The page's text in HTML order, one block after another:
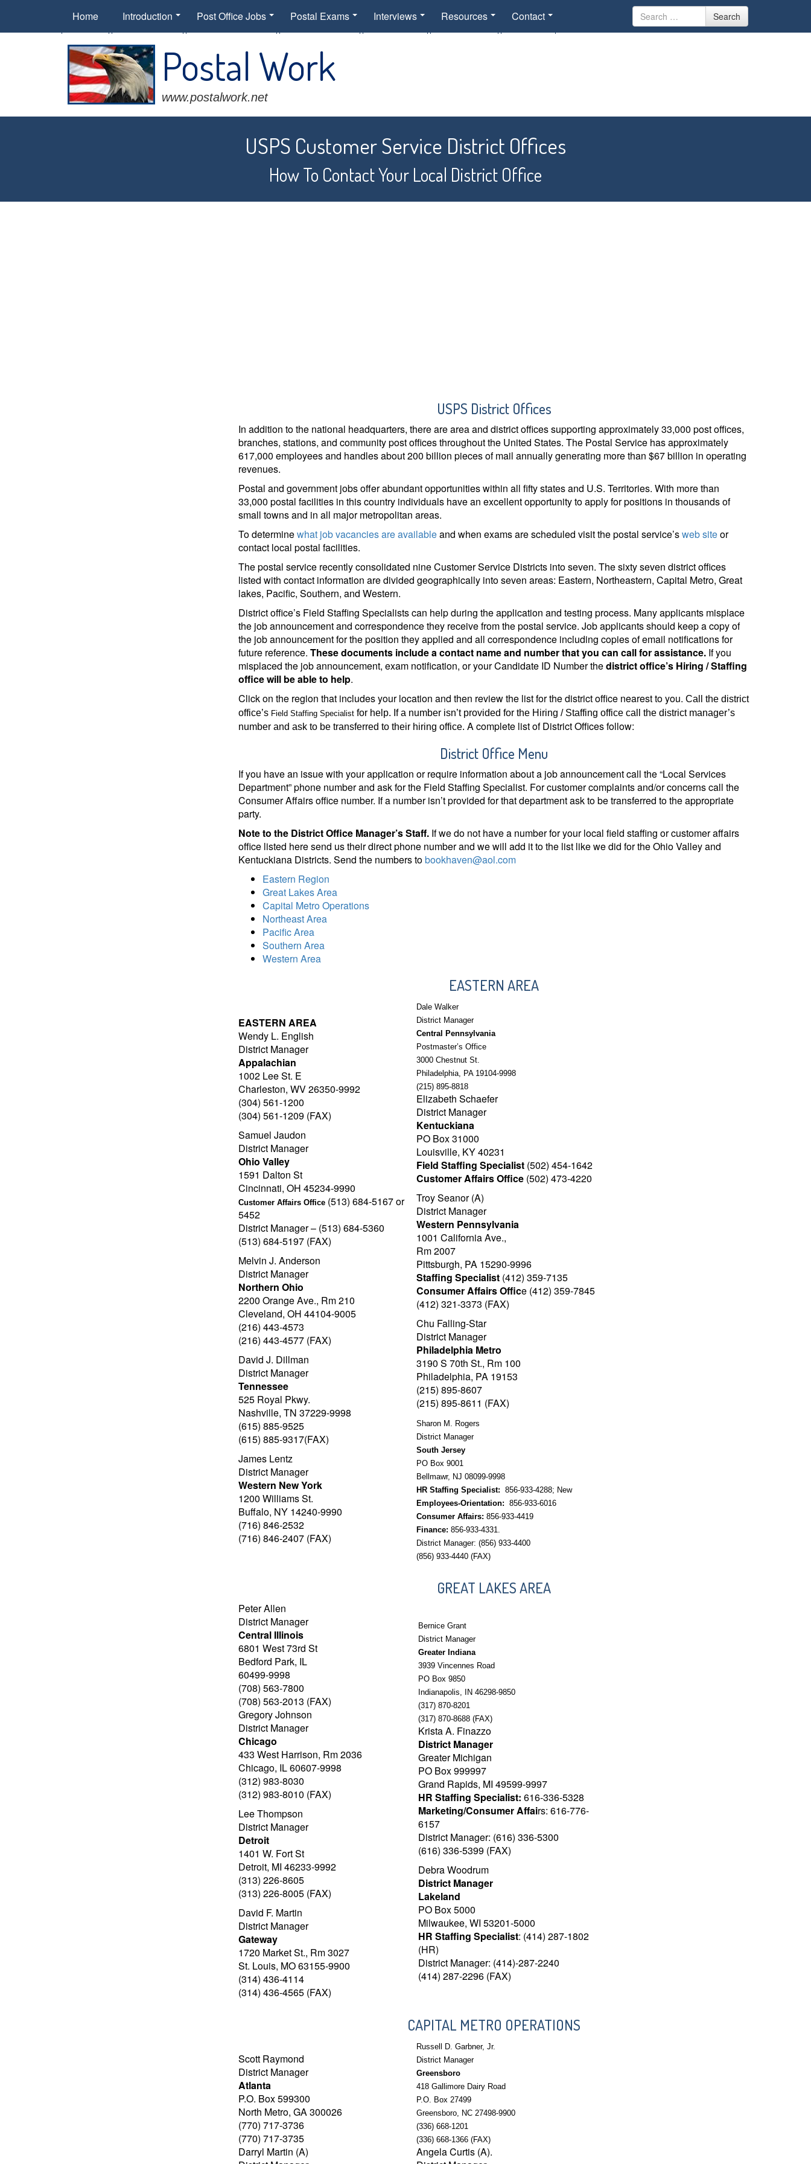
Home Introduction Post Office Jobs Postal Exams Interviews Resources Contact
Search
for
Search
Postal Work
www.postalwork.net
USPS Customer Service District Offices
How To Contact Your Local District Office
USPS District Offices
In addition to the national headquarters, there are area and district offices supporting approximately 33,000 post offices,
branches, stations, and community post offices throughout the United States. The Postal Service has approximately
617,000 employees and handles about 200 billion pieces of mail annually generating more than $67 billion in operating
revenues.
Postal and government jobs offer abundant opportunities within all fifty states and U.S. Territories. With more than
33,000 postal facilities in this country individuals have an excellent opportunity to apply for positions in thousands of
small towns and in all major metropolitan areas.
To determinewhat job vacancies are availableand when exams are scheduled visit the postal service’sweb siteor
contact local postal facilities.
The postal service recently consolidated nine Customer Service Districts into seven. The sixty seven district offices
listed with contact information are divided geographically into seven areas: Eastern, Northeastern, Capital Metro, Great
lakes, Pacific, Southern, and Western.
District office’s Field Staffing Specialists can help during the application and testing process. Many applicants misplace
the job announcement and correspondence they receive from the postal service. Job applicants should keep a copy of
the job announcement for the position they applied and all correspondence including copies of email notifications for
future reference. These documents include a contact name and number that you can call for assistance.If you
misplaced the job announcement, exam notification, or your Candidate ID Number thedistrict office’s Hiring / Staffing
office will be able to help.
Click on the region that includes your location and then review the list for the district office nearest to you. Call the district
office’s Field Staffing Specialistfor help. If a number isn’t provided for the Hiring / Staffing office call the district manager’s
number and ask to be transferred to their hiring office. A complete list of District Offices follow:
District Office Menu
If you have an issue with your application or require information about a job announcement call the “Local Services
Department” phone number and ask for the Field Staffing Specialist. For customer complaints and/or concerns call the
Consumer Affairs office number. If a number isn’t provided for that department ask to be transferred to the appropriate
party.
Note to the District Office Manager’s Staff.If we do not have a number for your local field staffing or customer affairs
office listed here send us their direct phone number and we will add it to the list like we did for the Ohio Valley and
Kentuckiana Districts. Send the numbers tobookhaven@aol.com
Eastern Region
Great Lakes Area
Capital Metro Operations
Northeast Area
Pacific Area
Southern Area
Western Area
EASTERN AREA
EASTERN AREA
Wendy L. English
District Manager
Appalachian
1002 Lee St. E
Charleston, WV 26350-9992
(304) 561-1200
(304) 561-1209 (FAX)
Samuel Jaudon
District Manager
Ohio Valley
1591 Dalton St
Cincinnati, OH 45234-9990
Customer Affairs Office(513) 684-5167 or
5452
District Manager – (513) 684-5360
(513) 684-5197 (FAX)
Melvin J. Anderson
District Manager
Northern Ohio
2200 Orange Ave., Rm 210
Cleveland, OH 44104-9005
(216) 443-4573
(216) 443-4577 (FAX)
David J. Dillman
District Manager
Tennessee
525 Royal Pkwy.
Nashville, TN 37229-9998
(615) 885-9525
(615) 885-9317(FAX)
James Lentz
District Manager
Western New York
1200 Williams St.
Buffalo, NY 14240-9990
(716) 846-2532
(716) 846-2407 (FAX)
Dale Walker
District Manager
Central Pennsylvania
Postmaster’s Office
3000 Chestnut St.
Philadelphia, PA 19104-9998
(215) 895-8818
Elizabeth Schaefer
District Manager
Kentuckiana
PO Box 31000
Louisville, KY 40231
Field Staffing Specialist(502) 454-1642
Customer Affairs Office(502) 473-4220
Troy Seanor (A)
District Manager
Western Pennsylvania
1001 California Ave.,
Rm 2007
Pittsburgh, PA 15290-9996
Staffing Specialist(412) 359-7135
Consumer Affairs Office (412) 359-7845
(412) 321-3373 (FAX)
Chu Falling-Star
District Manager
Philadelphia Metro
3190 S 70th St., Rm 100
Philadelphia, PA 19153
(215) 895-8607
(215) 895-8611 (FAX)
Sharon M. Rogers
District Manager
South Jersey
PO Box 9001
Bellmawr, NJ 08099-9998
HR Staffing Specialist: 856-933-4288; New
Employees-Orientation: 856-933-6016
Consumer Affairs: 856-933-4419
Finance: 856-933-4331.
District Manager: (856) 933-4400
(856) 933-4440 (FAX)
GREAT LAKES AREA
Peter Allen
District Manager
Central Illinois
6801 West 73rd St
Bedford Park, IL
60499-9998
(708) 563-7800
(708) 563-2013 (FAX)
Gregory Johnson
District Manager
Chicago
433 West Harrison, Rm 2036
Chicago, IL 60607-9998
(312) 983-8030
(312) 983-8010 (FAX)
Lee Thompson
District Manager
Detroit
1401 W. Fort St
Detroit, MI 46233-9992
(313) 226-8605
(313) 226-8005 (FAX)
David F. Martin
District Manager
Gateway
1720 Market St., Rm 3027
St. Louis, MO 63155-9900
(314) 436-4114
(314) 436-4565 (FAX)
Bernice Grant
District Manager
Greater Indiana
3939 Vincennes Road
PO Box 9850
Indianapolis, IN 46298-9850
(317) 870-8201
(317) 870-8688 (FAX)
Krista A. Finazzo
District Manager
Greater Michigan
PO Box 999997
Grand Rapids, MI 49599-9997
HR Staffing Specialist: 616-336-5328
Marketing/Consumer Affairs: 616-776-
6157
District Manager: (616) 336-5300
(616) 336-5399 (FAX)
Debra Woodrum
District Manager
Lakeland
PO Box 5000
Milwaukee, WI 53201-5000
HR Staffing Specialist: (414) 287-1802
(HR)
District Manager: (414)-287-2240
(414) 287-2296 (FAX)
CAPITAL METRO OPERATIONS
Scott Raymond
District Manager
Atlanta
P.O. Box 599300
North Metro, GA 300026
(770) 717-3736
(770) 717-3735
Darryl Martin (A)
Russell D. Garbner, Jr.
District Manager
Greensboro
418 Gallimore Dairy Road
P.O. Box 27499
Greensboro, NC 27498-9900
(336) 668-1201
(336) 668-1366 (FAX)
Angela Curtis (A).